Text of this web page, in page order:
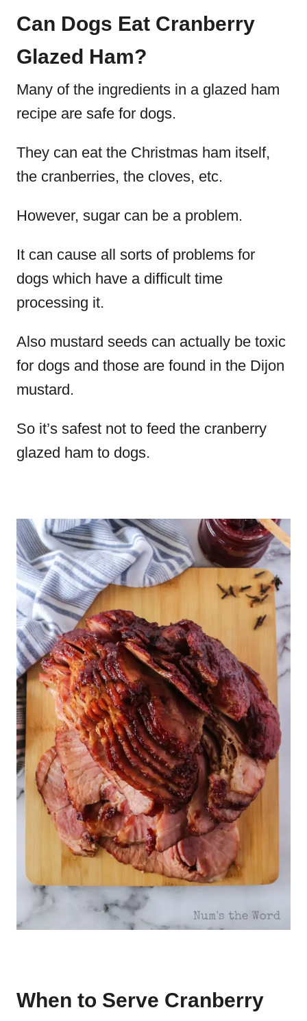
Can Dogs Eat Cranberry
Glazed Ham?
Many of the ingredients in a glazed ham
recipe are safe for dogs.
They can eat the Christmas ham itself,
the cranberries, the cloves, etc.
However, sugar can be a problem.
It can cause all sorts of problems for
dogs which have a difficult time
processing it.
Also mustard seeds can actually be toxic
for dogs and those are found in the Dijon
mustard.
So it’s safest not to feed the cranberry
glazed ham to dogs.
When to Serve Cranberry